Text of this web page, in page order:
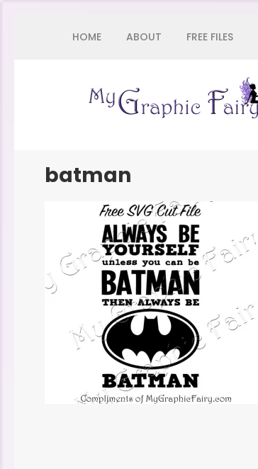
HOME ABOUT FREE FILES
batman